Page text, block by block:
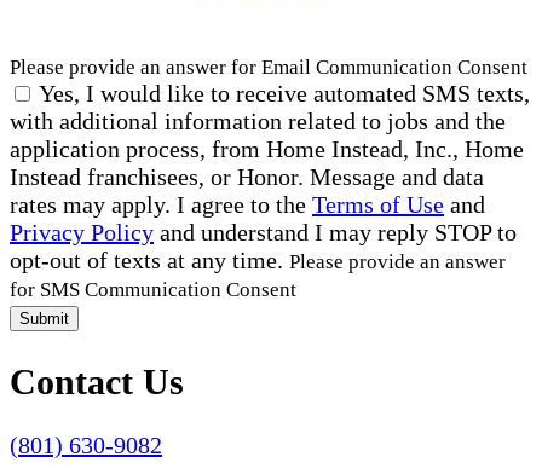
Please provide an answer for Email Communication Consent
Yes, I would like to receive automated SMS texts,
with additional information related to jobs and the
application process, from Home Instead, Inc., Home
Instead franchisees, or Honor. Message and data
rates may apply. I agree to the Terms of Use and
Privacy Policy and understand I may reply STOP to
opt-out of texts at any time. Please provide an answer
for SMS Communication Consent
Submit
Contact Us
(801) 630-9082